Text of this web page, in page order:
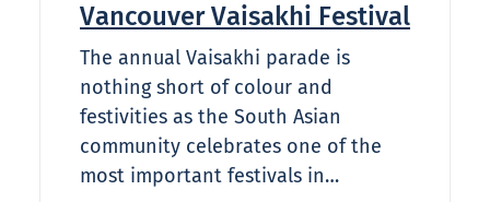
Vancouver Vaisakhi Festival
The annual Vaisakhi parade is
nothing short of colour and
festivities as the South Asian
community celebrates one of the
most important festivals in…